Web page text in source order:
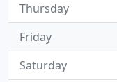
Thursday
Friday
Saturday